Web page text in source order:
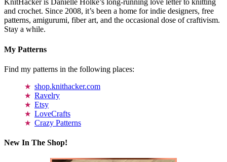
KnitHacker is Danielle Holke’s long-running love letter to knitting
and crochet. Since 2008, it’s been a home for indie designers, free
patterns, amigurumi, fiber art, and the occasional dose of craftivism.
Stay a while.
My Patterns
Find my patterns in the following places:
shop.knithacker.com
Ravelry
Etsy
LoveCrafts
Crazy Patterns
New In The Shop!